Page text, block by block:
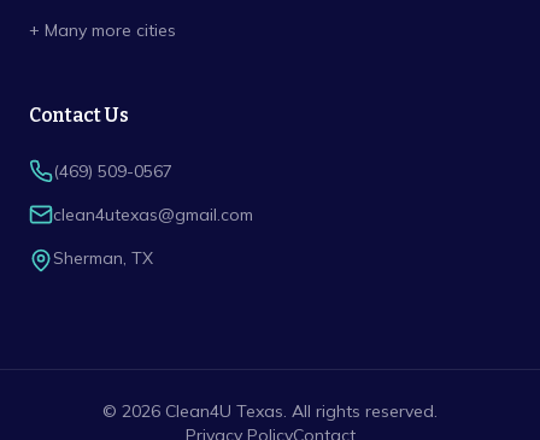
+ Many more cities
Contact Us
(469) 509-0567
clean4utexas@gmail.com
Sherman, TX
© 2026 Clean4U Texas. All rights reserved.
Privacy PolicyContact